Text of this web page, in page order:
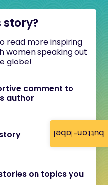
button-label
story?
read more inspiring
women speaking out
globe!
comment to
author
on topics you